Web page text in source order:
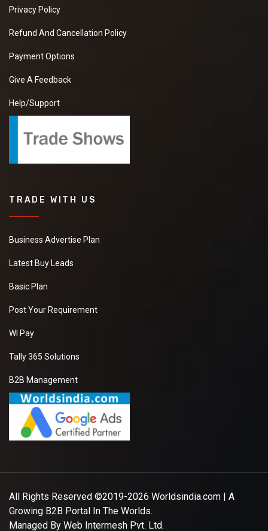
Privacy Policy
Refund And Cancellation Policy
Payment Options
Give A Feedback
Help/Support
TRADE WITH US
Business Advertise Plan
Latest Buy Leads
Basic Plan
Post Your Requirement
WI Pay
Tally 365 Solutions
B2B Management
All Rights Reserved ©2019-2026 Worldsindia.com | A
Growing B2B Portal In The Worlds.
Managed By Web Intermesh Pvt. Ltd.